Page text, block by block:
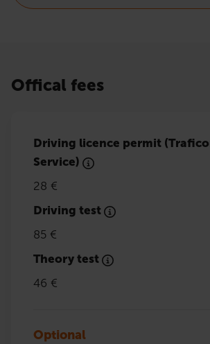
Offical fees
Driving licence permit
Service)
28 €
Driving test
85 €
Theory test
46 €
Optional